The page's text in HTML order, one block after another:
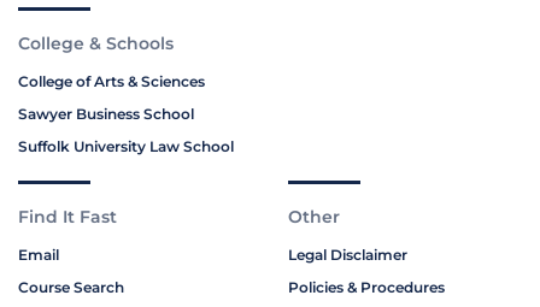
College & Schools
College of Arts & Sciences
Sawyer Business School
Suffolk University Law School
Find It Fast
Email
Course Search
Other
Legal Disclaimer
Policies & Procedures